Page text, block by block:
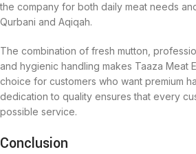
the company for both daily meat needs
Qurbani and Aqiqah.
The combination of fresh mutton,
and hygienic handling makes Taaza Meat
choice for customers who want premium
dedication to quality ensures that every
possible service.
Conclusion